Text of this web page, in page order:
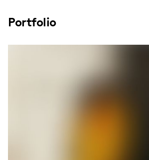
Portfolio